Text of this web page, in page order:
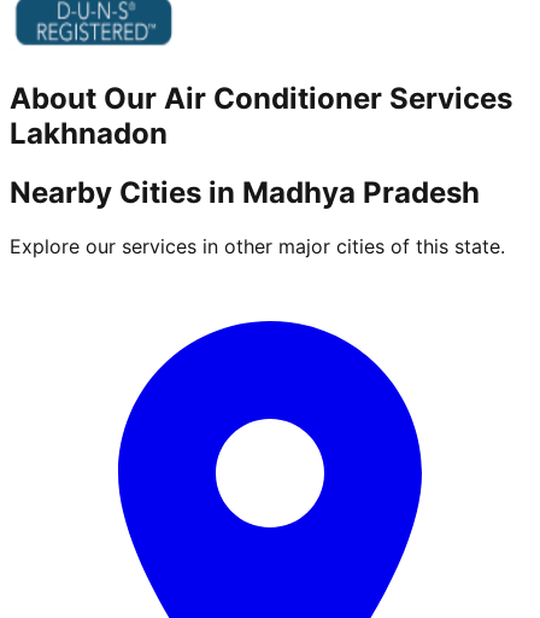
About Our Air Conditioner Services
Lakhnadon
Nearby Cities in Madhya Pradesh
Explore our services in other major cities of this state.